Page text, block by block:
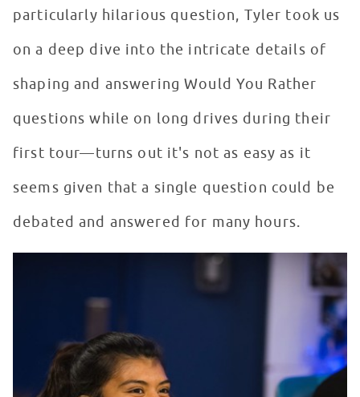
particularly hilarious question, Tyler took us
on a deep dive into the intricate details of
shaping and answering Would You Rather
questions while on long drives during their
first tour—turns out it's not as easy as it
seems given that a single question could be
debated and answered for many hours.